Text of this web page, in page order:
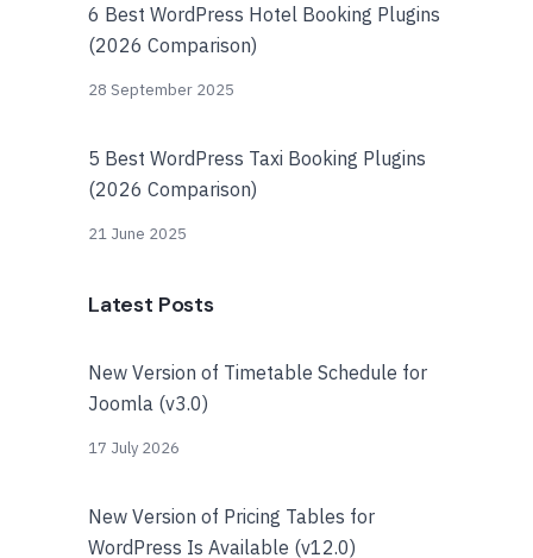
6 Best WordPress Hotel Booking Plugins
(2026 Comparison)
28 September 2025
5 Best WordPress Taxi Booking Plugins
(2026 Comparison)
21 June 2025
Latest Posts
New Version of Timetable Schedule for
Joomla (v3.0)
17 July 2026
New Version of Pricing Tables for
WordPress Is Available (v12.0)